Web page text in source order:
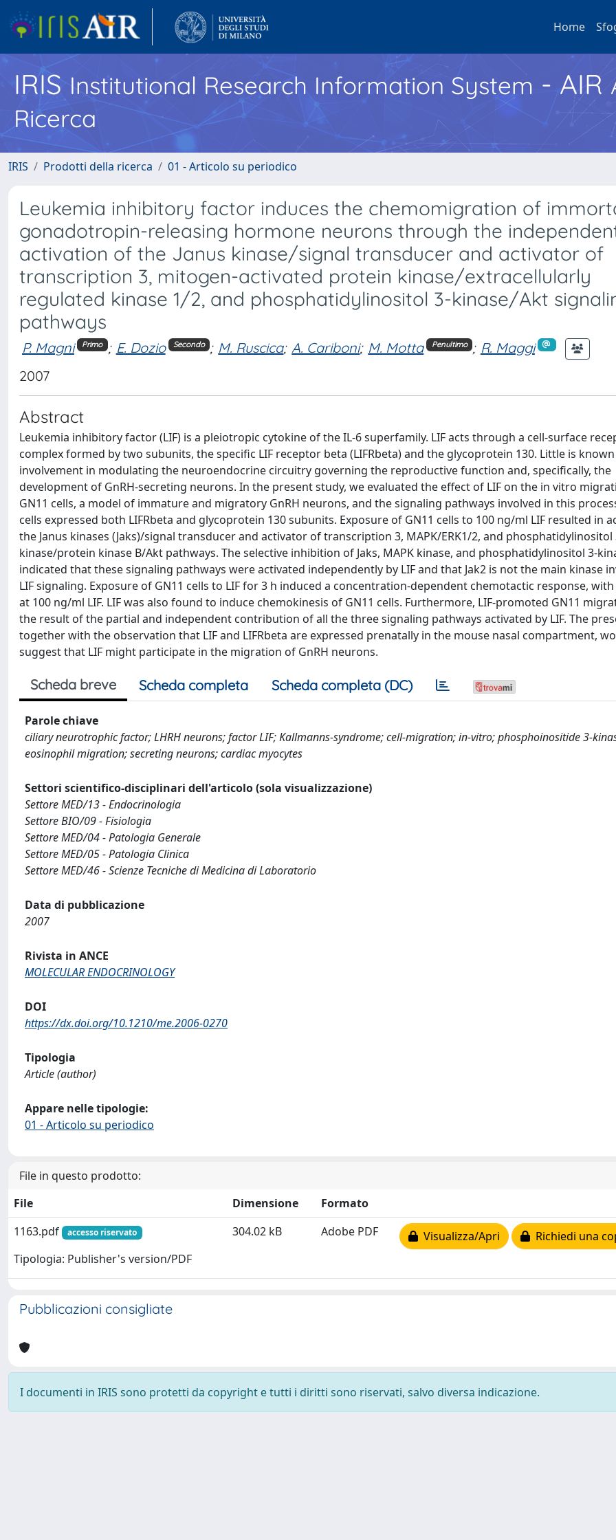
Home
IRISInstitutional Research Information System - AIR
Ricerca
IRIS Prodotti della ricerca 01 - Articolo su periodico
Leukemia inhibitory factor induces the chemomigration of
gonadotropin-releasing hormone neurons through the
activation of the Janus kinase/signal transducer and activator of
transcription 3, mitogen-activated protein kinase/extracellularly
regulated kinase 1/2, and phosphatidylinositol 3-kinase/Akt
pathways
P. Magni Primo ; E. Dozio Secondo ; M. Ruscica; A. Cariboni; M. Motta Penultimo ; R. Maggi
2007
Abstract
Leukemia inhibitory factor (LIF) is a pleiotropic cytokine of the IL-6 superfamily. LIF acts through a cell-surface
complex formed by two subunits, the specific LIF receptor beta (LIFRbeta) and the glycoprotein 130. Little is
involvement in modulating the neuroendocrine circuitry governing the reproductive function and, specifically, the
development of GnRH-secreting neurons. In the present study, we evaluated the effect of LIF on the in vitro
GN11 cells, a model of immature and migratory GnRH neurons, and the signaling pathways involved in this
cells expressed both LIFRbeta and glycoprotein 130 subunits. Exposure of GN11 cells to 100 ng/ml LIF resulted in
the Janus kinases (Jaks)/signal transducer and activator of transcription 3, MAPK/ERK1/2, and phosphatidylinositol
kinase/protein kinase B/Akt pathways. The selective inhibition of Jaks, MAPK kinase, and phosphatidylinositol 3-
indicated that these signaling pathways were activated independently by LIF and that Jak2 is not the main kinase
LIF signaling. Exposure of GN11 cells to LIF for 3 h induced a concentration-dependent chemotactic response,
at 100 ng/ml LIF. LIF was also found to induce chemokinesis of GN11 cells. Furthermore, LIF-promoted GN11
the result of the partial and independent contribution of all the three signaling pathways activated by LIF. The
together with the observation that LIF and LIFRbeta are expressed prenatally in the mouse nasal compartment,
suggest that LIF might participate in the migration of GnRH neurons.
Scheda breve Scheda completa Scheda completa (DC)
Parole chiave
ciliary neurotrophic factor; LHRH neurons; factor LIF; Kallmanns-syndrome; cell-migration; in-vitro; phosphoinositide 3-
eosinophil migration; secreting neurons; cardiac myocytes
Settori scientifico-disciplinari dell'articolo (sola visualizzazione)
Settore MED/13 - Endocrinologia
Settore BIO/09 - Fisiologia
Settore MED/04 - Patologia Generale
Settore MED/05 - Patologia Clinica
Settore MED/46 - Scienze Tecniche di Medicina di Laboratorio
Data di pubblicazione
2007
Rivista in ANCE
MOLECULAR ENDOCRINOLOGY
DOI
https://dx.doi.org/10.1210/me.2006-0270
Tipologia
Article (author)
Appare nelle tipologie:
01 - Articolo su periodico
File in questo prodotto:
File
Dimensione
Formato
1163.pdf
accesso riservato
Tipologia: Publisher's version/PDF
304.02 kB Adobe PDF Visualizza/Apri Richiedi una
Pubblicazioni consigliate
I documenti in IRIS sono protetti da copyright e tutti i diritti sono riservati, salvo diversa indicazione.